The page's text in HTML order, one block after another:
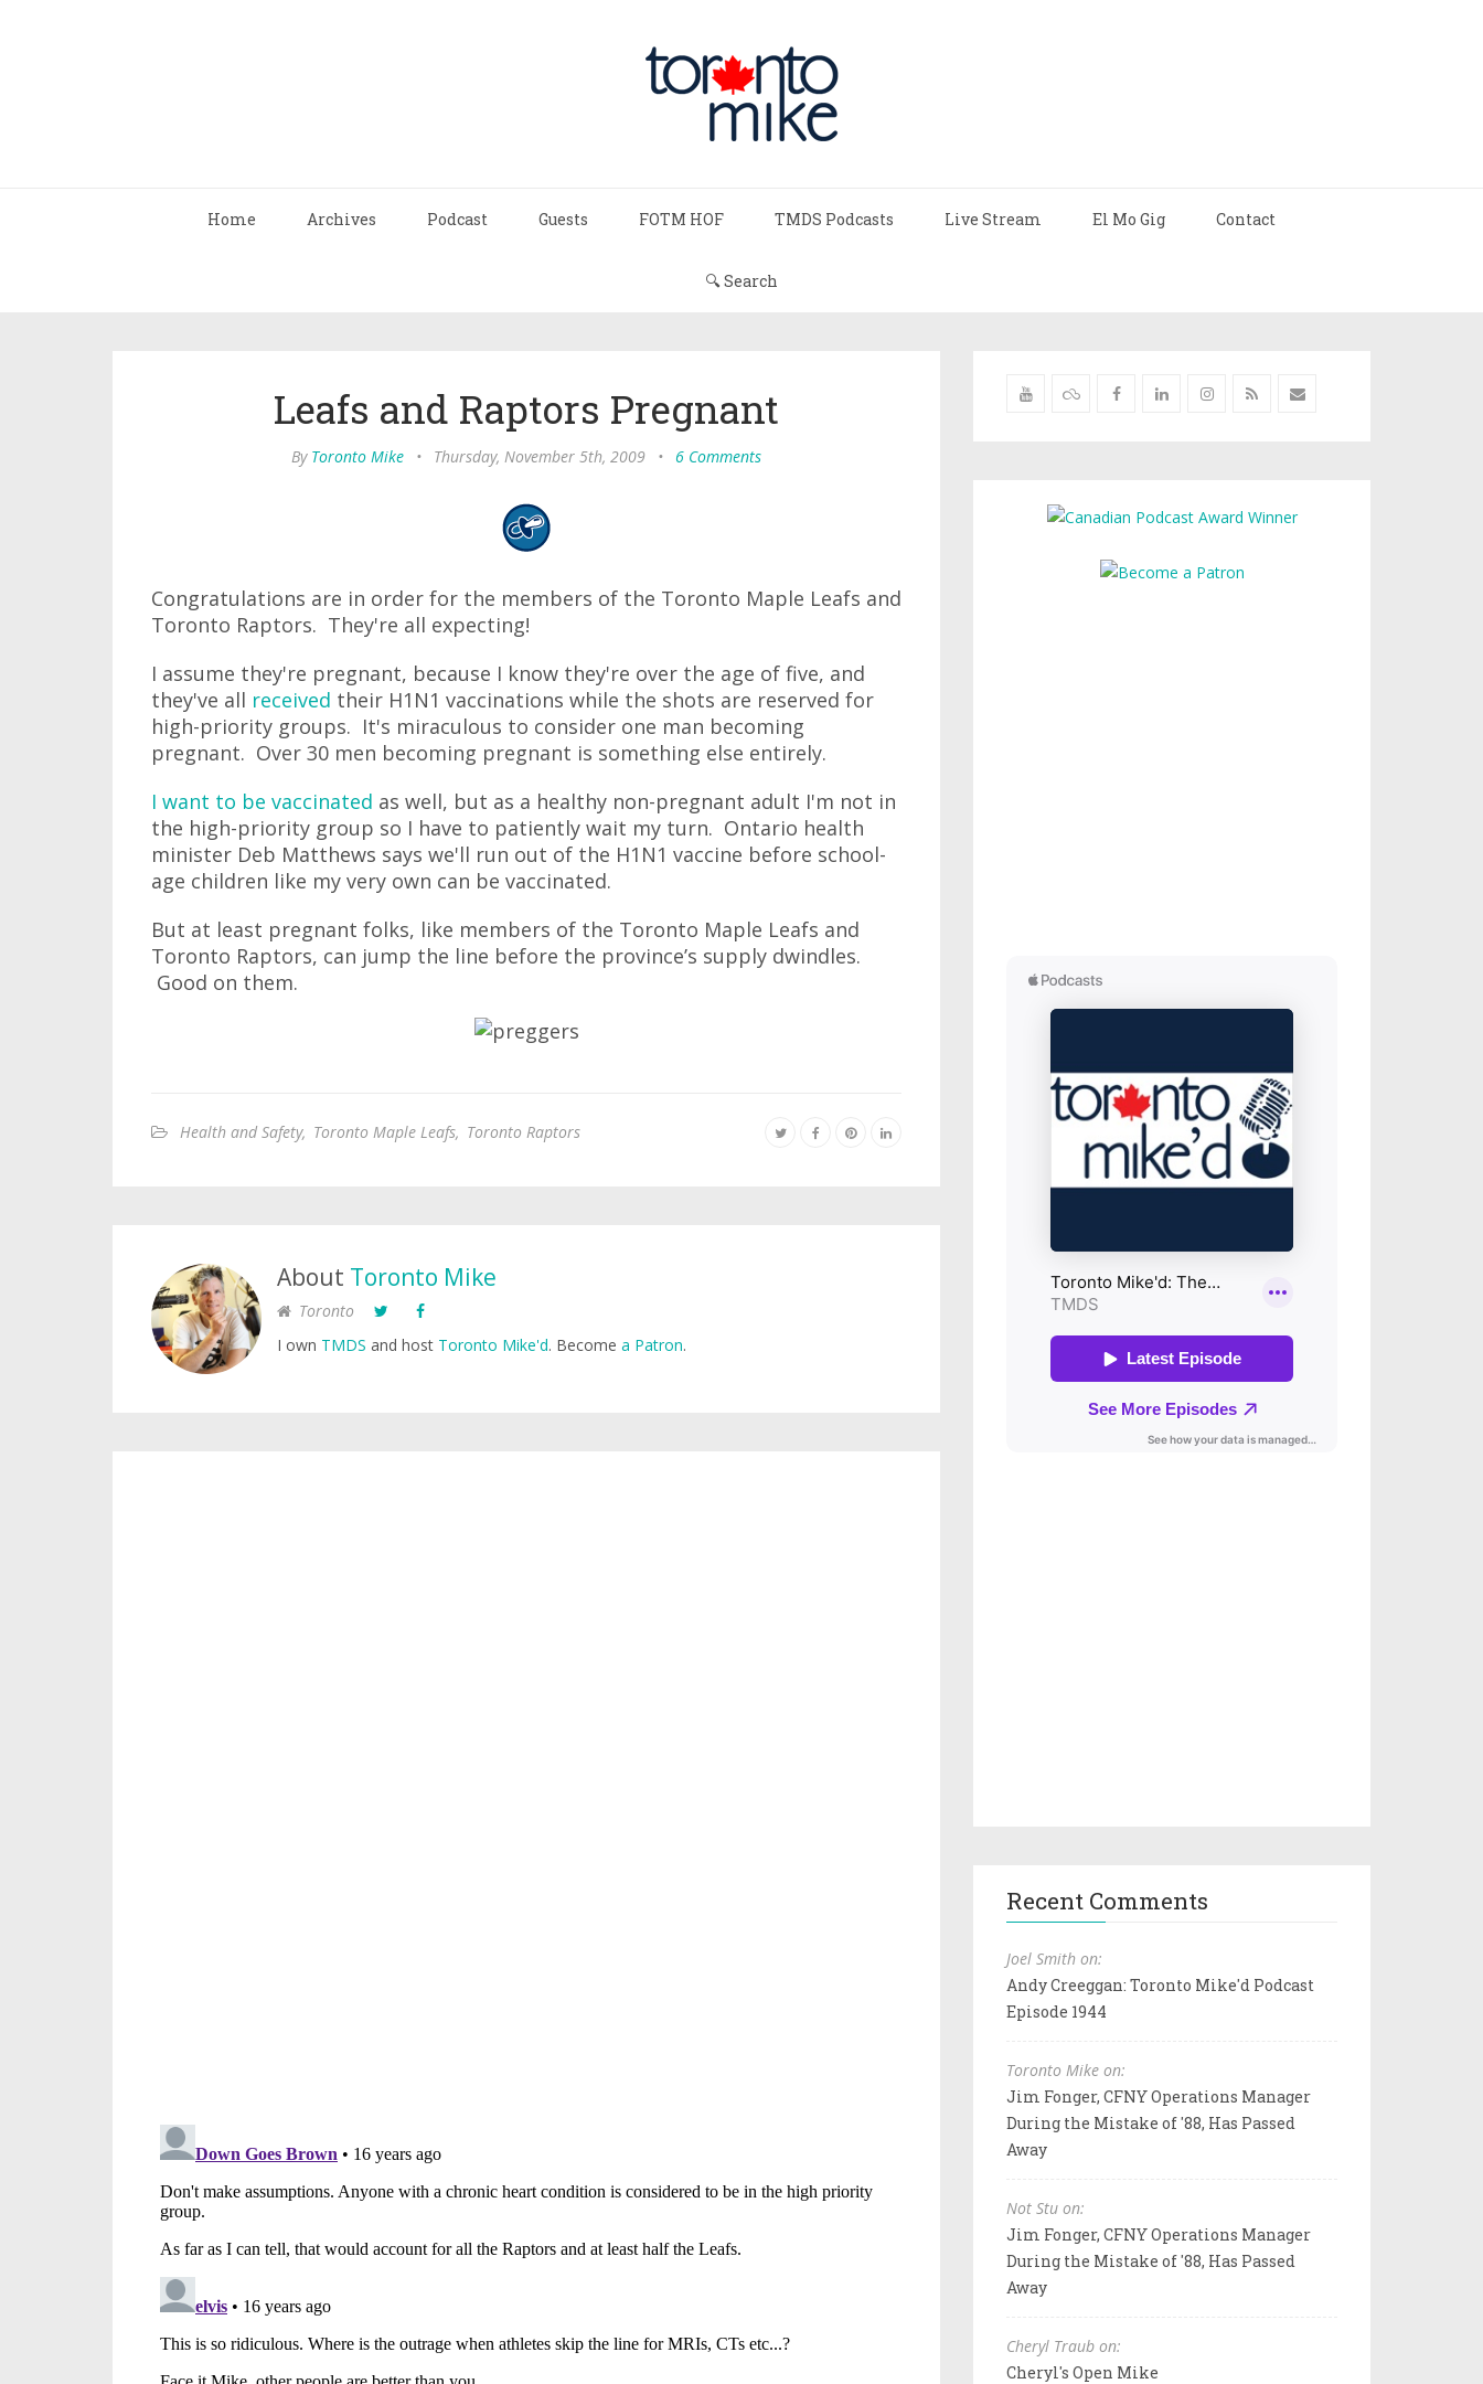
Home Archives Podcast Guests FOTM HOF TMDS Podcasts Live Stream El Mo Gig Contact
🔍 Search
Leafs and Raptors Pregnant
By Toronto Mike • Thursday, November 5th, 2009 • 6 Comments
Congratulations are in order for the members of the Toronto Maple Leafs and
Toronto Raptors. They're all expecting!
I assume they're pregnant, because I know they're over the age of five, and
they've all received their H1N1 vaccinations while the shots are reserved for
high-priority groups. It's miraculous to consider one man becoming
pregnant. Over 30 men becoming pregnant is something else entirely.
I want to be vaccinated as well, but as a healthy non-pregnant adult I'm not in
the high-priority group so I have to patiently wait my turn. Ontario health
minister Deb Matthews says we'll run out of the H1N1 vaccine before school-
age children like my very own can be vaccinated.
But at least pregnant folks, like members of the Toronto Maple Leafs and
Toronto Raptors, can jump the line before the province’s supply dwindles.
Good on them.
Health and Safety, Toronto Maple Leafs, Toronto Raptors
About Toronto Mike
Toronto
I own TMDS and host Toronto Mike'd. Become a Patron.
Recent Comments
Joel Smith on:
Andy Creeggan: Toronto Mike'd Podcast
Episode 1944
Toronto Mike on:
Jim Fonger, CFNY Operations Manager
During the Mistake of '88, Has Passed
Away
Not Stu on:
Jim Fonger, CFNY Operations Manager
During the Mistake of '88, Has Passed
Away
Cheryl Traub on:
Cheryl's Open Mike